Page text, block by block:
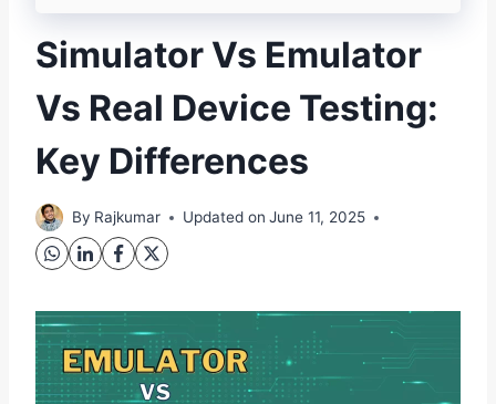
Simulator Vs Emulator
Vs Real Device Testing:
Key Differences
By Rajkumar Updated on June 11, 2025